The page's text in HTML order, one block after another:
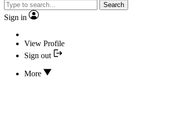
Search
Sign in
View Profile
Sign out
More